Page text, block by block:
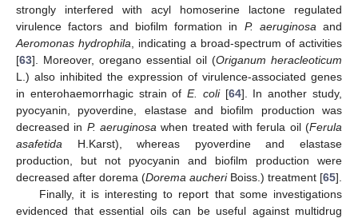
strongly interfered with acyl homoserine lactone regulated
virulence factors and biofilm formation in P. aeruginosa and
Aeromonas hydrophila , indicating a broad-spectrum of activities
[63]. Moreover, oregano essential oil (Origanum heracleoticum
L.) also inhibited the expression of virulence-associated genes
in enterohaemorrhagic strain ofE. coli[64]. In another study,
pyocyanin, pyoverdine, elastase and biofilm production was
decreased in P. aeruginosa when treated with ferula oil (Ferula
asafetida H.Karst), whereas pyoverdine and elastase
production, but not pyocyanin and biofilm production were
decreased after dorema (Dorema aucheriBoiss.) treatment [65].
Finally, it is interesting to report that some investigations
evidenced that essential oils can be useful against multidrug